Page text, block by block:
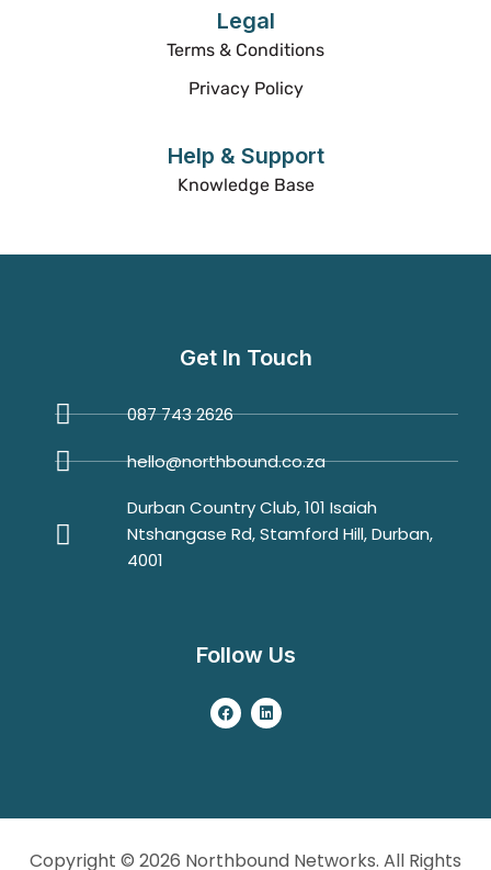
Legal
Terms & Conditions
Privacy Policy
Help & Support
Knowledge Base
Get In Touch
087 743 2626
hello@northbound.co.za
Durban Country Club, 101 Isaiah
Ntshangase Rd, Stamford Hill, Durban,
4001
Follow Us
Copyright © 2026 Northbound Networks. All Rights